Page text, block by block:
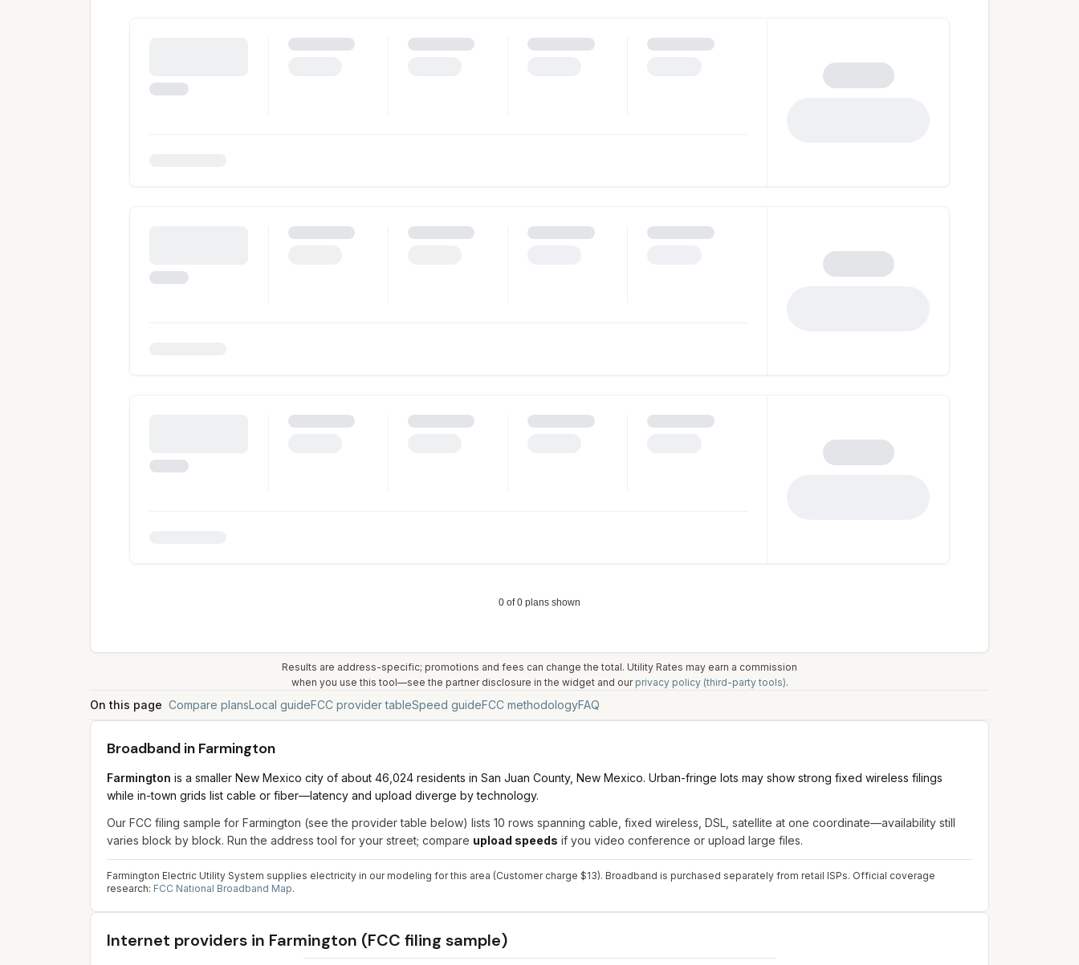
Results are address-specific; promotions and fees can change the total. Utility Rates may earn a commission
when you use this tool—see the partner disclosure in the widget and our privacy policy (third-party tools).
On this page Compare plansLocal guideFCC provider tableSpeed guideFCC methodologyFAQ
Broadband in Farmington
Farmington is a smaller New Mexico city of about 46,024 residents in San Juan County, New Mexico. Urban-fringe lots may show strong fixed wireless filings
while in-town grids list cable or fiber—latency and upload diverge by technology.
Our FCC filing sample for Farmington (see the provider table below) lists 10 rows spanning cable, fixed wireless, DSL, satellite at one coordinate—availability still
varies block by block. Run the address tool for your street; compare upload speeds if you video conference or upload large files.
Farmington Electric Utility System supplies electricity in our modeling for this area (Customer charge $13). Broadband is purchased separately from retail ISPs. Official coverage
research: FCC National Broadband Map.
Internet providers in Farmington (FCC filing sample)